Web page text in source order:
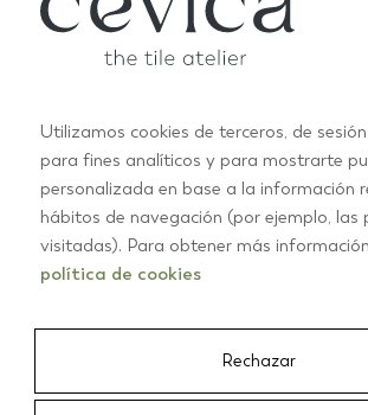
ANTIC PASTELS
Utilizamos cookies de terceros, de
para fines analíticos y para mostrarte
personalizada en base a la información
hábitos de navegación (por ejemplo, las
visitadas). Para obtener más
política de cookies
Rechazar